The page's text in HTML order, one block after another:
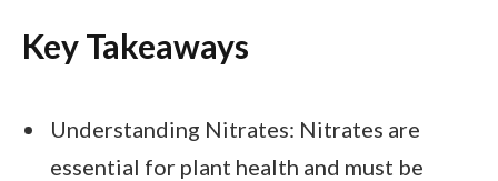
Key Takeaways
Understanding Nitrates: Nitrates are
essential for plant health and must be